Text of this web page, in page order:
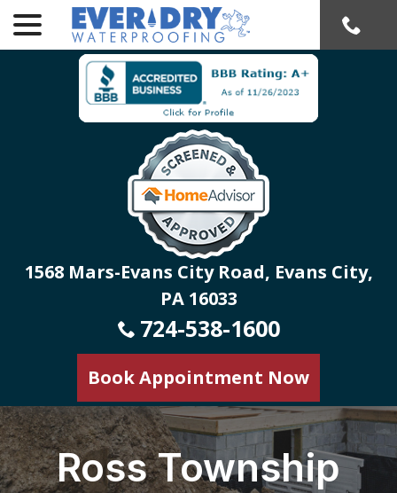
Content
1568 Mars-Evans City Road, Evans City,
PA 16033
724-538-1600
Book Appointment Now
Ross Township